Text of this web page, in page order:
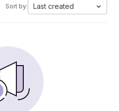
Sort by: Last created